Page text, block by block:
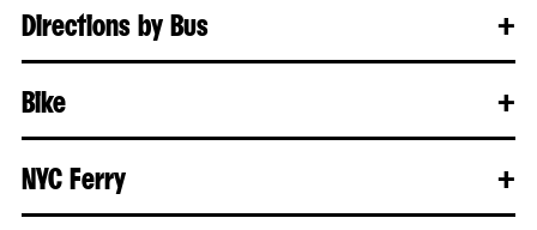
Directions by Bus +
Bike +
NYC Ferry +